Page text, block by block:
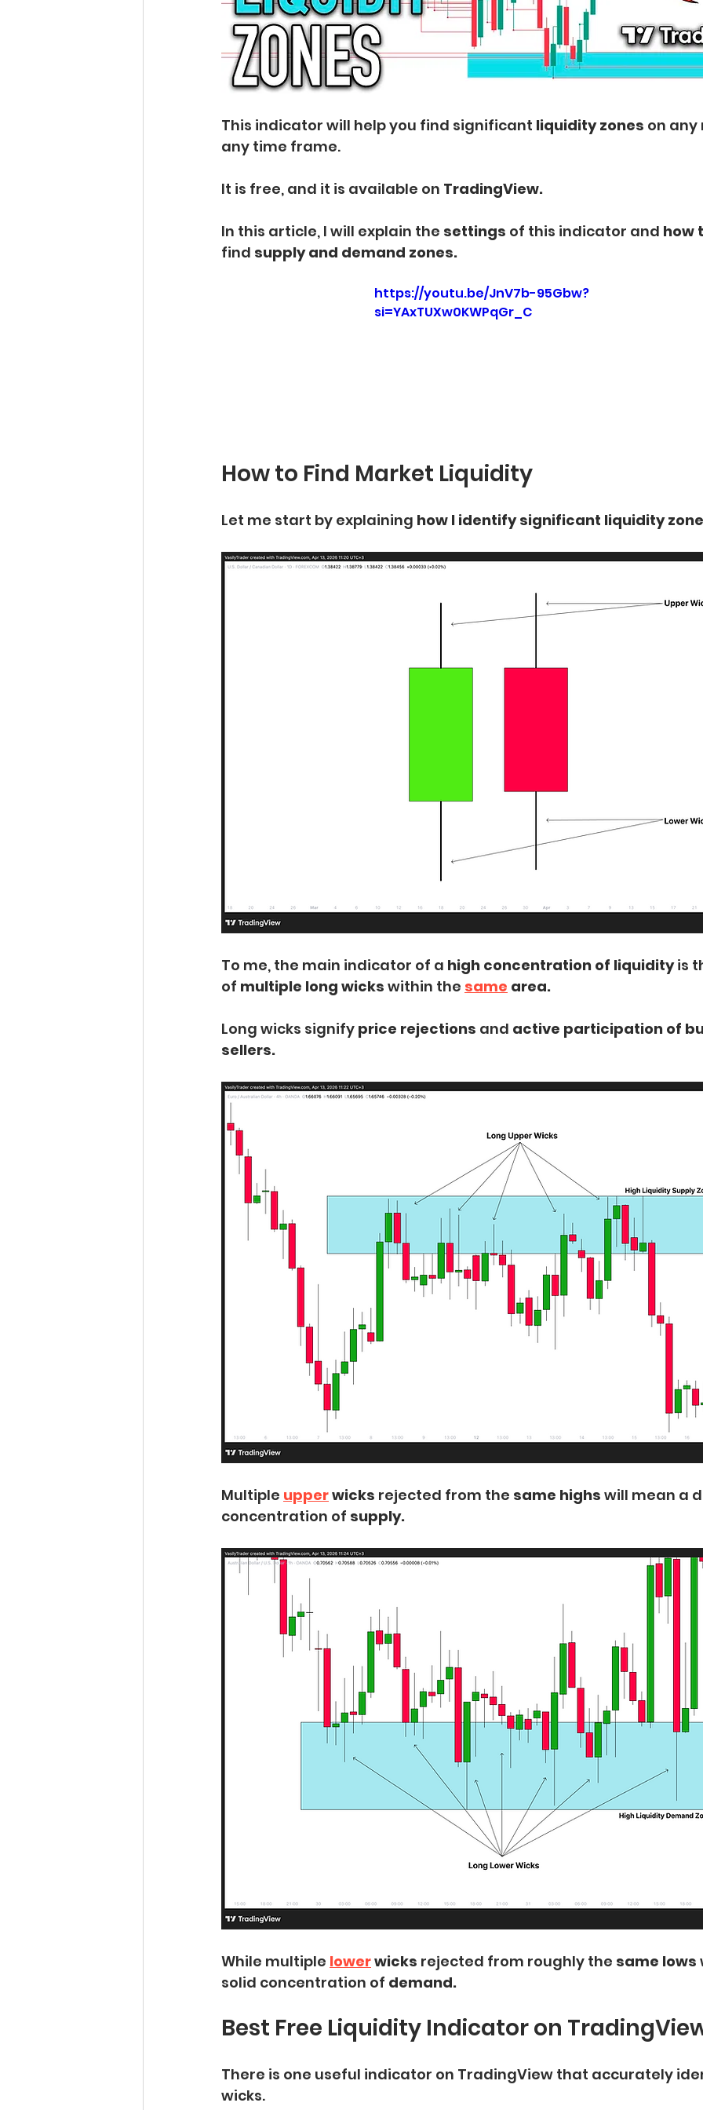
This indicator will help you find significant liquidity zones on
any time frame.
It is free, and it is available on TradingView.
In this article, I will explain the settings of this indicator and how
find supply and demand zones.
https://youtu.be/JnV7b-95Gbw?
si=YAxTUXw0KWPqGr_C
How to Find Market Liquidity
Let me start by explaining how I identify significant liquidity
To me, the main indicator of a high concentration of liquidity is
of multiple long wicks within the same area.
Long wicks signify price rejections and active participation of
sellers.
Multiple upper wicks rejected from the same highs will mean a
concentration of supply.
While multiple lower wicks rejected from roughly the same lows
solid concentration of demand.
Best Free Liquidity Indicator on
There is one useful indicator on TradingView that accurately
wicks.